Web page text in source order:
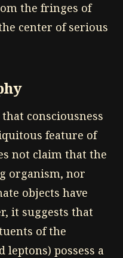
the fringes of
center of serious
consciousness
feature of
not claim that the
organism, nor
objects have
it suggests that
of the
leptons) possess a